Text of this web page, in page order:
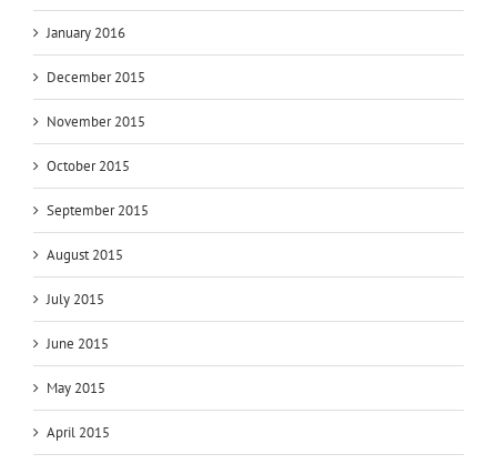
January 2016
December 2015
November 2015
October 2015
September 2015
August 2015
July 2015
June 2015
May 2015
April 2015